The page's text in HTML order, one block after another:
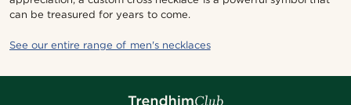
can be treasured for years to come.
See our entire range of men's necklaces